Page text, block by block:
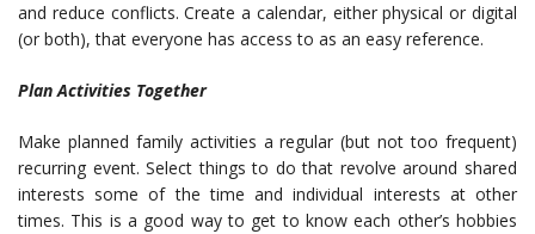
and reduce conflicts. Create a calendar, either physical or digital
(or both), that everyone has access to as an easy reference.
Plan Activities Together
Make planned family activities a regular (but not too frequent)
recurring event. Select things to do that revolve around shared
interests some of the time and individual interests at other
times. This is a good way to get to know each other’s hobbies